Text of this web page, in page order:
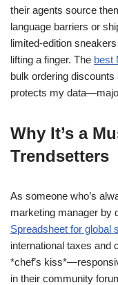
their agents source
language barriers or
limited-edition
lifting a finger. The best
bulk ordering
protects my
Why It’s a
Trendsetters
As someone who’s
marketing manager by
Spreadsheet for global
international taxes and
*chef’s
in their community